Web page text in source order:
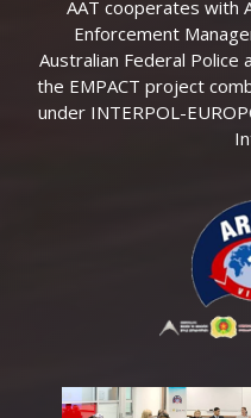
AAT cooperates with
Enforcement
Australian Federal Police
the EMPACT project
under INTERPOL-